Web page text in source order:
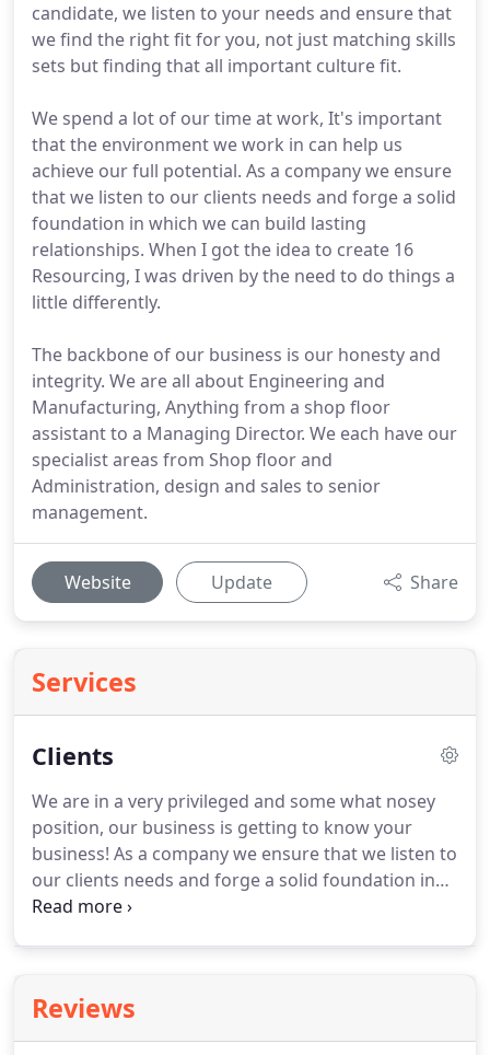
candidate, we listen to your needs and ensure that
we find the right fit for you, not just matching skills
sets but finding that all important culture fit.
We spend a lot of our time at work, It's important
that the environment we work in can help us
achieve our full potential. As a company we ensure
that we listen to our clients needs and forge a solid
foundation in which we can build lasting
relationships. When I got the idea to create 16
Resourcing, I was driven by the need to do things a
little differently.
The backbone of our business is our honesty and
integrity. We are all about Engineering and
Manufacturing, Anything from a shop floor
assistant to a Managing Director. We each have our
specialist areas from Shop floor and
Administration, design and sales to senior
management.
Website Update Share
Services
Clients
We are in a very privileged and some what nosey
position, our business is getting to know your
business! As a company we ensure that we listen to
our clients needs and forge a solid foundation in
which we can build lasting relationships.
to be!We prefer the personal touch and find this
keeps our service offering to the highest standard.
Reviews